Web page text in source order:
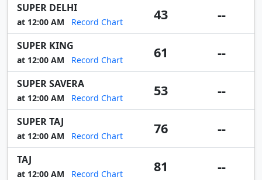
SUPER DELHI
at 12:00 AM Record Chart 43 --
SUPER KING
at 12:00 AM Record Chart 61 --
SUPER SAVERA
at 12:00 AM Record Chart 53 --
SUPER TAJ
at 12:00 AM Record Chart 76 --
TAJ
at 12:00 AM Record Chart 81 --